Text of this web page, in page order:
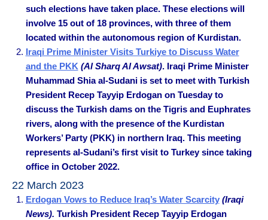
such elections have taken place. These elections will
involve 15 out of 18 provinces, with three of them
located within the autonomous region of Kurdistan.
Iraqi Prime Minister Visits Turkiye to Discuss Water
and the PKK (Al Sharq Al Awsat). Iraqi Prime Minister
Muhammad Shia al-Sudani is set to meet with Turkish
President Recep Tayyip Erdogan on Tuesday to
discuss the Turkish dams on the Tigris and Euphrates
rivers, along with the presence of the Kurdistan
Workers’ Party (PKK) in northern Iraq. This meeting
represents al-Sudani’s first visit to Turkey since taking
office in October 2022.
22 March 2023
Erdogan Vows to Reduce Iraq’s Water Scarcity(Iraqi
News). Turkish President Recep Tayyip Erdogan